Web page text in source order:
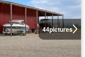
44pictures